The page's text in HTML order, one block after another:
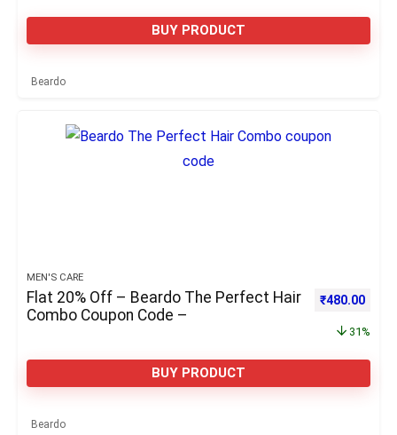
BUY PRODUCT
Beardo
MEN'S CARE
Flat 20% Off – Beardo The Perfect Hair
Combo Coupon Code –
Original
₹480.00
31%
BUY PRODUCT
Beardo